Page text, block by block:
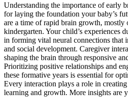
Understanding the importance of early
for laying the foundation your baby’s
are a time of rapid brain growth, mostly
kindergarten. Your child’s experiences
in forming vital neural connections that
and social development. Caregiver
shaping the brain through responsive
Prioritizing positive relationships and
these formative years is essential for
Every interaction plays a role in
learning and growth. More insights are